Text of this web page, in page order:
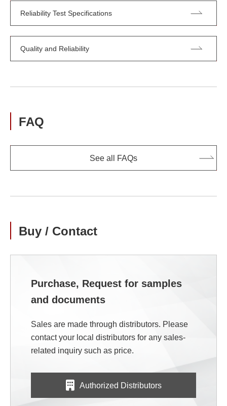
Reliability Test Specifications
Quality and Reliability
FAQ
See all FAQs
Buy / Contact
Purchase, Request for samples
and documents
Sales are made through distributors. Please
contact your local distributors for any sales-
related inquiry such as price.
Authorized Distributors